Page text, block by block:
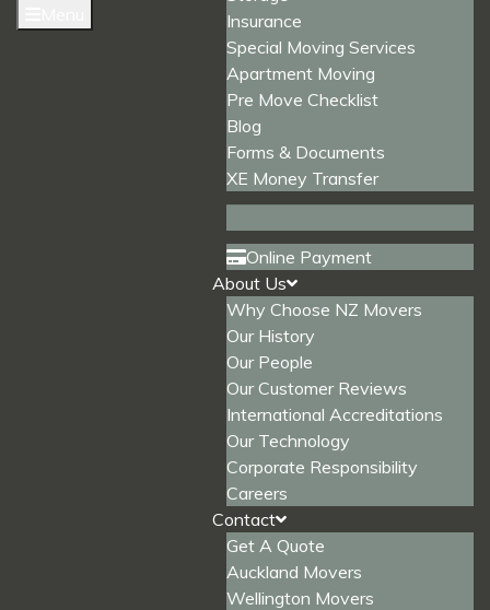
Insurance
Special Moving Services
Apartment Moving
Pre Move Checklist
Blog
Forms & Documents
XE Money Transfer
Online Payment
About Us
Why Choose NZ Movers
Our History
Our People
Our Customer Reviews
International Accreditations
Our Technology
Corporate Responsibility
Careers
Contact
Get A Quote
Auckland Movers
Wellington Movers